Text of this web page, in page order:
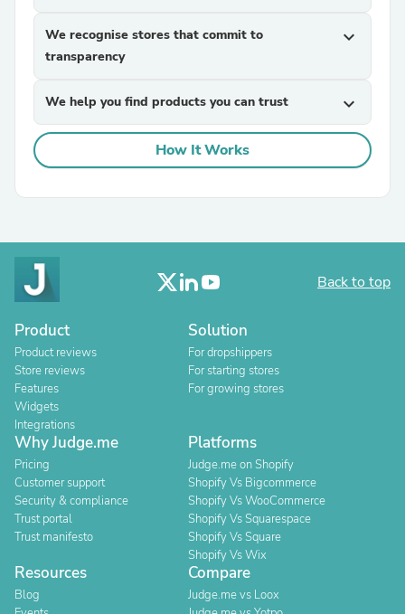
We recognise stores that commit to
transparency
expand_more
We help you find products you can trust expand_more
How It Works
Back to top
Product
Product reviews
Store reviews
Features
Widgets
Integrations
Solution
For dropshippers
For starting stores
For growing stores
Why Judge.me
Pricing
Customer support
Security & compliance
Trust portal
Trust manifesto
Platforms
Judge.me on Shopify
Shopify Vs Bigcommerce
Shopify Vs WooCommerce
Shopify Vs Squarespace
Shopify Vs Square
Shopify Vs Wix
Resources
Blog
Compare
Judge.me vs Loox